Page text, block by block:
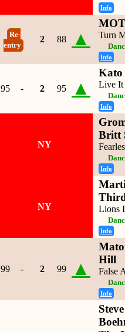
Info
Re-
entry
2 88 ▲ Turn
Info
95 - 2 95 ▲
Kato
Live It
Info
NY
Britt
Info
NY Lions
Info
99 - 2 99 ▲
Hill
False
Info